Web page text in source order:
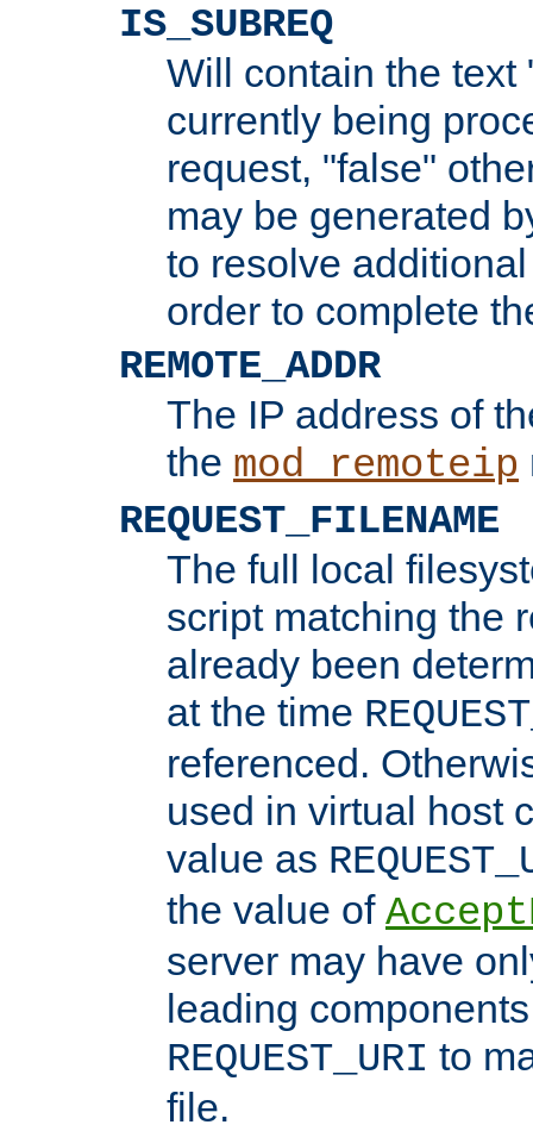
IS_SUBREQ
Will contain the text
currently being
request, "false"
may be generated
to resolve
order to complete
REMOTE_ADDR
The IP address of
the mod_remoteip
REQUEST_FILENAME
The full local
script matching the
already been
at the time
referenced.
used in virtual host
value as
the value of
server may have
leading
REQUEST_URI to
file.